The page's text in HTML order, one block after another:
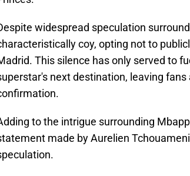
widespread speculation
coy, opting not to
This silence has only served to
next destination, leaving
to the intrigue surrounding
made by Aurelien